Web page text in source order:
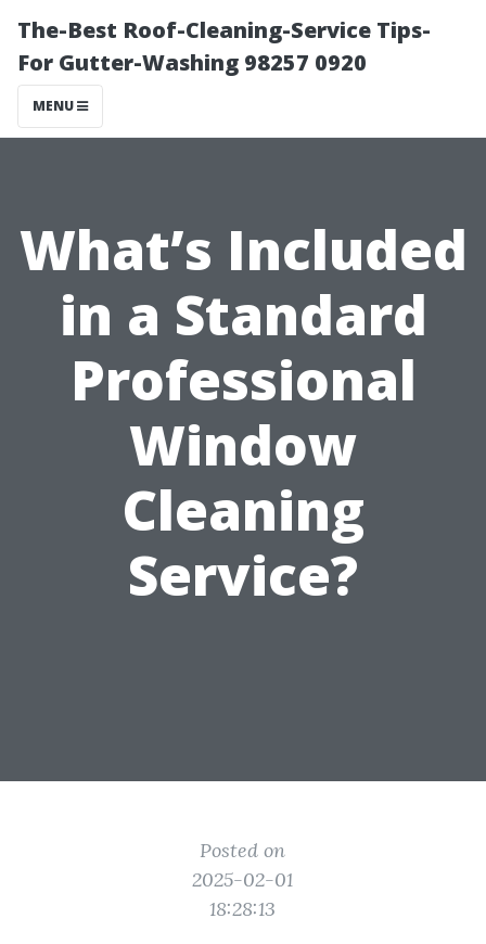
The-Best Roof-Cleaning-Service Tips-
For Gutter-Washing 98257 0920
MENU
What’s Included
in a Standard
Professional
Window
Cleaning
Service?
Posted on
2025-02-01
18:28:13